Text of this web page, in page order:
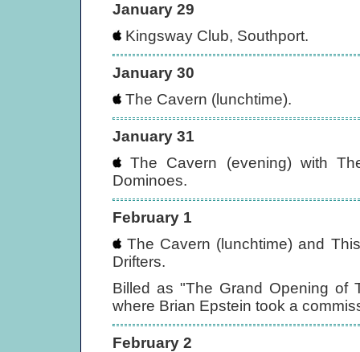
January 29
Kingsway Club, Southport.
January 30
The Cavern (lunchtime).
January 31
The Cavern (evening) with
Dominoes.
February 1
The Cavern (lunchtime) and
Drifters.
Billed as "The Grand Opening of
where Brian Epstein took a
February 2